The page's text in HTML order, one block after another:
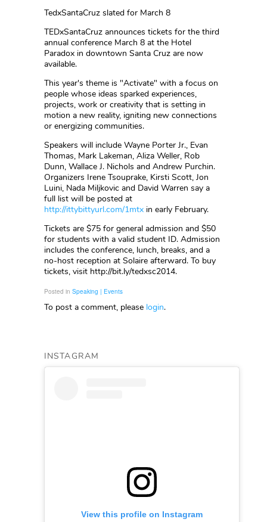
TedxSantaCruz slated for March 8
TEDxSantaCruz announces tickets for the third
annual conference March 8 at the Hotel
Paradox in downtown Santa Cruz are now
available.
This year's theme is "Activate" with a focus on
people whose ideas sparked experiences,
projects, work or creativity that is setting in
motion a new reality, igniting new connections
or energizing communities.
Speakers will include Wayne Porter Jr., Evan
Thomas, Mark Lakeman, Aliza Weller, Rob
Dunn, Wallace J. Nichols and Andrew Purchin.
Organizers Irene Tsouprake, Kirsti Scott, Jon
Luini, Nada Miljkovic and David Warren say a
full list will be posted at
http://ittybittyurl.com/1mtx in early February.
Tickets are $75 for general admission and $50
for students with a valid student ID. Admission
includes the conference, lunch, breaks, and a
no-host reception at Solaire afterward. To buy
tickets, visit http://bit.ly/tedxsc2014.
Posted in Speaking | Events
To post a comment, please login.
INSTAGRAM
View this profile on Instagram